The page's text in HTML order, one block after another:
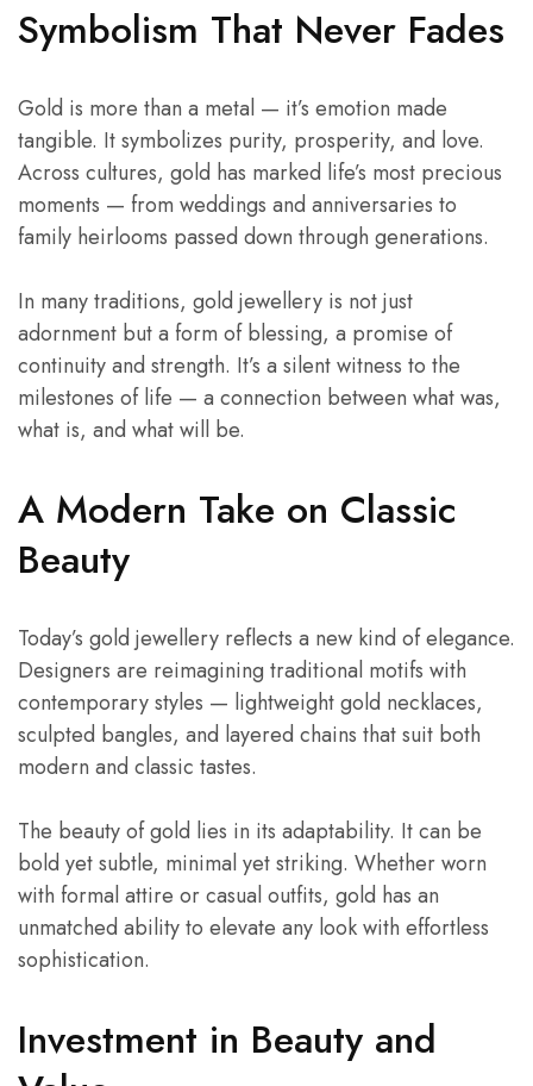
Symbolism That Never Fades
Gold is more than a metal — it’s emotion made
tangible. It symbolizes purity, prosperity, and love.
Across cultures, gold has marked life’s most precious
moments — from weddings and anniversaries to
family heirlooms passed down through generations.
In many traditions, gold jewellery is not just
adornment but a form of blessing, a promise of
continuity and strength. It’s a silent witness to the
milestones of life — a connection between what was,
what is, and what will be.
A Modern Take on Classic
Beauty
Today’s gold jewellery reflects a new kind of elegance.
Designers are reimagining traditional motifs with
contemporary styles — lightweight gold necklaces,
sculpted bangles, and layered chains that suit both
modern and classic tastes.
The beauty of gold lies in its adaptability. It can be
bold yet subtle, minimal yet striking. Whether worn
with formal attire or casual outfits, gold has an
unmatched ability to elevate any look with effortless
sophistication.
Investment in Beauty and